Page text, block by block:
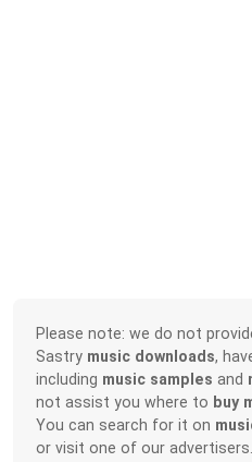
Please note: we do not
Sastry music downloads,
including music samples and
not assist you where to buy
You can search for it on
or visit one of our